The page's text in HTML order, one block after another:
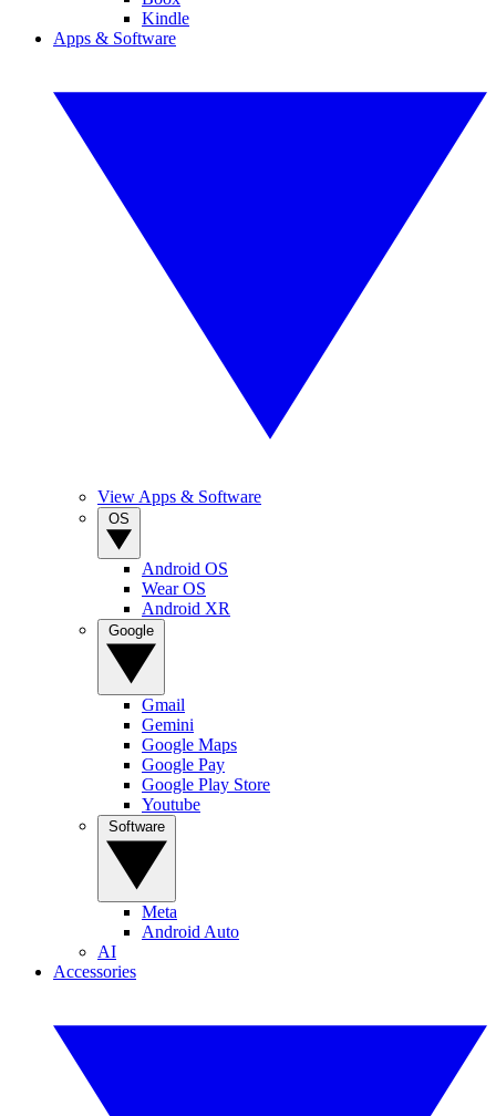
Kindle
Apps & Software
View Apps & Software
Android OS
Wear OS
Android XR
Gmail
Gemini
Google Maps
Google Pay
Google Play Store
Youtube
Meta
Android Auto
AI
Accessories